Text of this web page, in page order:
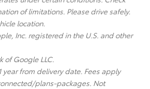
of limitations. Please drive safely.
location.
Inc. registered in the U.S. and other
Google LLC.
from delivery date. Fees apply
plans-packages. Not